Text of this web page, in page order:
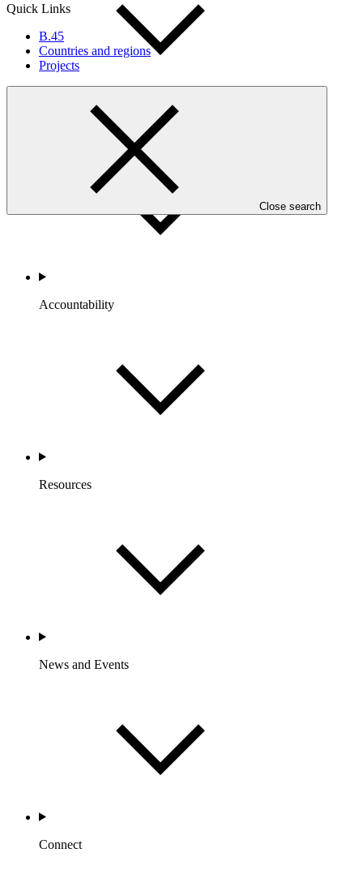
Quick Links
B.45
Countries and regions
Projects
Close search
Portfolio and Impact
Accountability
Resources
News and Events
Connect